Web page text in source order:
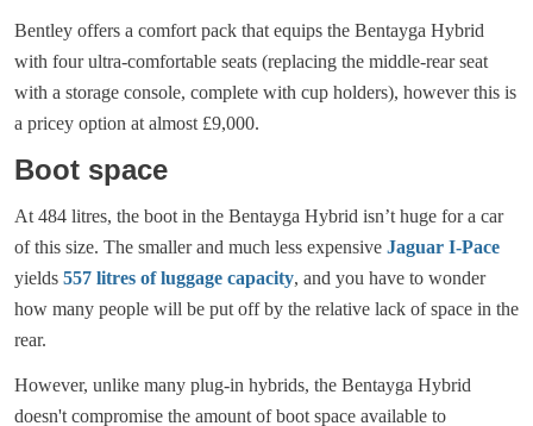
Bentley offers a comfort pack that equips the Bentayga Hybrid
with four ultra-comfortable seats (replacing the middle-rear seat
with a storage console, complete with cup holders), however this is
a pricey option at almost £9,000.
Boot space
At 484 litres, the boot in the Bentayga Hybrid isn’t huge for a car
of this size. The smaller and much less expensive Jaguar I-Pace
yields 557 litres of luggage capacity, and you have to wonder
how many people will be put off by the relative lack of space in the
rear.
However, unlike many plug-in hybrids, the Bentayga Hybrid
doesn't compromise the amount of boot space available to